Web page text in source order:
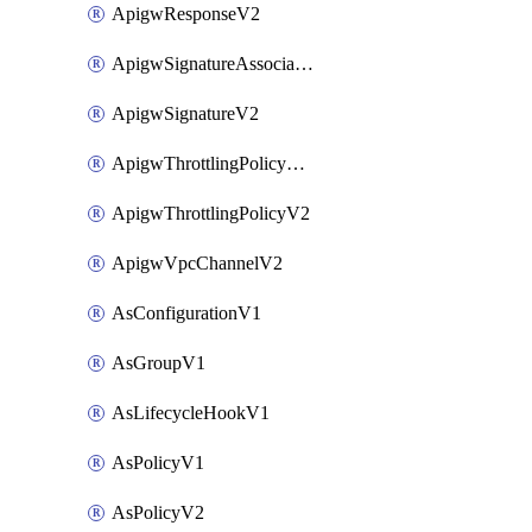
ApigwResponseV2
ApigwSignatureAssociateV2
ApigwSignatureV2
ApigwThrottlingPolicyAssociateV2
ApigwThrottlingPolicyV2
ApigwVpcChannelV2
AsConfigurationV1
AsGroupV1
AsLifecycleHookV1
AsPolicyV1
AsPolicyV2